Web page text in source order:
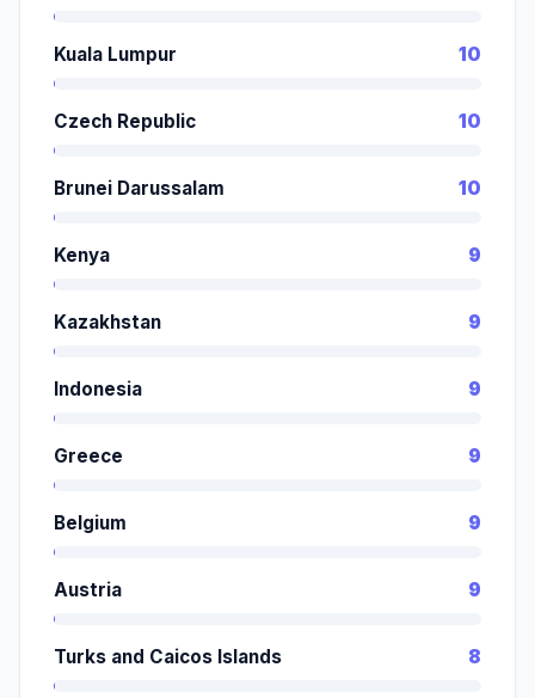
Kuala Lumpur 10
Czech Republic 10
Brunei Darussalam 10
Kenya 9
Kazakhstan 9
Indonesia 9
Greece 9
Belgium 9
Austria 9
Turks and Caicos Islands 8